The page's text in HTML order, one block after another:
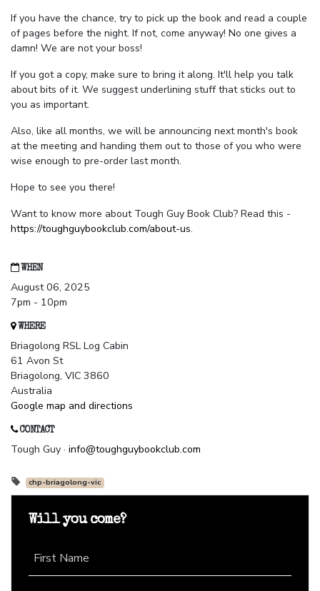
If you have the chance, try to pick up the book and read a couple
of pages before the night. If not, come anyway! No one gives a
damn! We are not your boss!
If you got a copy, make sure to bring it along. It'll help you talk
about bits of it. We suggest underlining stuff that sticks out to
you as important.
Also, like all months, we will be announcing next month's book
at the meeting and handing them out to those of you who were
wise enough to pre-order last month.
Hope to see you there!
Want to know more about Tough Guy Book Club? Read this -
https://toughguybookclub.com/about-us.
WHEN
August 06, 2025
7pm - 10pm
WHERE
Briagolong RSL Log Cabin
61 Avon St
Briagolong, VIC 3860
Australia
Google map and directions
CONTACT
Tough Guy · info@toughguybookclub.com
chp-briagolong-vic
Will you come?
First Name